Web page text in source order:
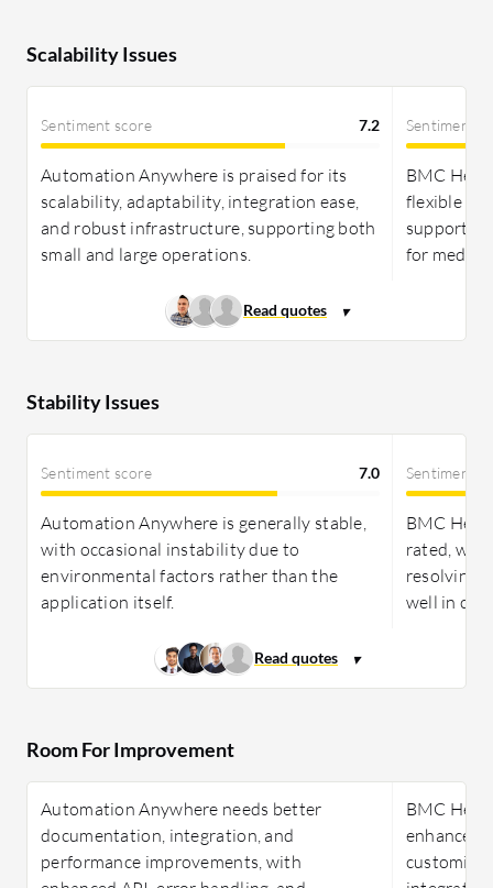
Scalability Issues
Sentiment score 7.2
Automation Anywhere is praised for its
scalability, adaptability, integration ease,
and robust infrastructure, supporting both
small and large operations.
Sentiment
BMC
flexible
for
Stability Issues
Sentiment score 7.0
Automation Anywhere is generally stable,
with occasional instability due to
environmental factors rather than the
application itself.
Sentiment
BMC
rated,
resolving
well in
Room For Improvement
Automation Anywhere needs better
documentation, integration, and
performance improvements, with
BMC